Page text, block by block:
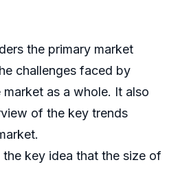
the primary market
challenges faced by
as a whole. It also
of the key trends
the key idea that the size of